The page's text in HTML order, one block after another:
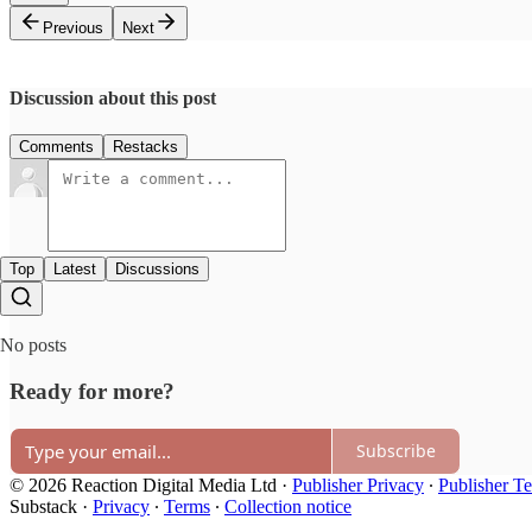
Previous
Next
Discussion about this post
Comments Restacks
Top Latest Discussions
No posts
Ready for more?
Subscribe
© 2026 Reaction Digital Media Ltd · Publisher Privacy ∙ Publisher
Substack · Privacy ∙ Terms ∙ Collection notice